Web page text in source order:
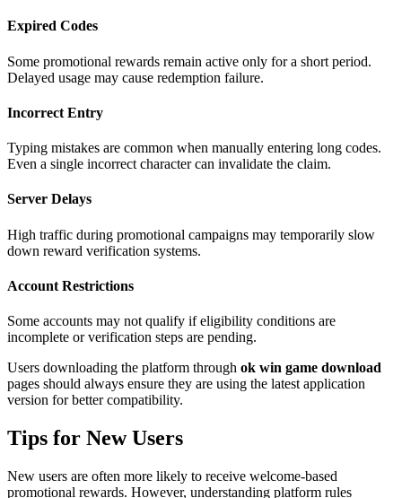
Expired Codes
Some promotional rewards remain active only for a short period.
Delayed usage may cause redemption failure.
Incorrect Entry
Typing mistakes are common when manually entering long codes.
Even a single incorrect character can invalidate the claim.
Server Delays
High traffic during promotional campaigns may temporarily slow
down reward verification systems.
Account Restrictions
Some accounts may not qualify if eligibility conditions are
incomplete or verification steps are pending.
Users downloading the platform through ok win game download
pages should always ensure they are using the latest application
version for better compatibility.
Tips for New Users
New users are often more likely to receive welcome-based
promotional rewards. However, understanding platform rules